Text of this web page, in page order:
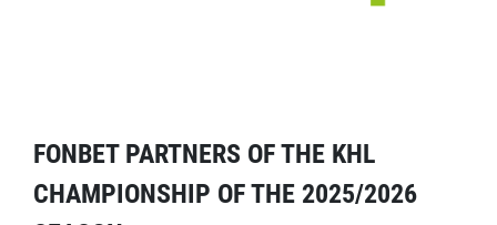
FONBET PARTNERS OF THE KHL
CHAMPIONSHIP OF THE 2025/2026